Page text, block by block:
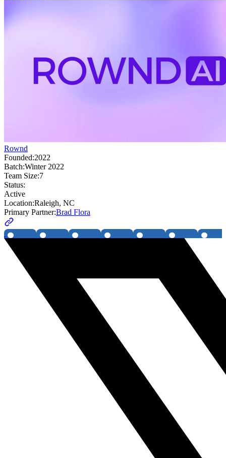
Rownd
Founded:2022
Batch:Winter 2022
Team Size:7
Status:
Active
Location:Raleigh, NC
Primary Partner:Brad Flora